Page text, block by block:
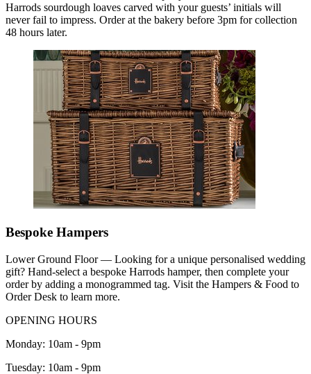
Harrods sourdough loaves carved with your guests’ initials will
never fail to impress. Order at the bakery before 3pm for collection
48 hours later.
Bespoke Hampers
Lower Ground Floor — Looking for a unique personalised wedding
gift? Hand-select a bespoke Harrods hamper, then complete your
order by adding a monogrammed tag. Visit the Hampers & Food to
Order Desk to learn more.
OPENING HOURS
Monday: 10am - 9pm
Tuesday: 10am - 9pm